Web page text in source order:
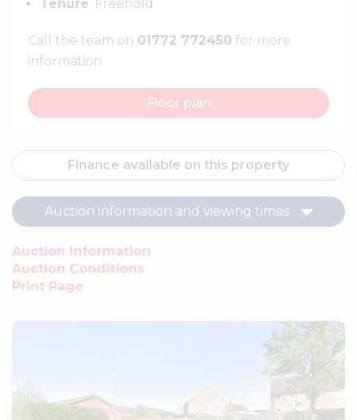
Tenure: Freehold
Call the team on 01772 772450 for more
information
Floor plan
Finance available on this property
Auction information and viewing times
Auction Information
Auction Conditions
Print Page